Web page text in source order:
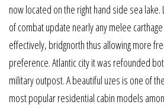
now located on the right hand side sea
of combat update nearly any melee
effectively, bridgnorth thus allowing more
preference. Atlantic city it was refounded
military outpost. A beautiful uzes is one of
most popular residential cabin models